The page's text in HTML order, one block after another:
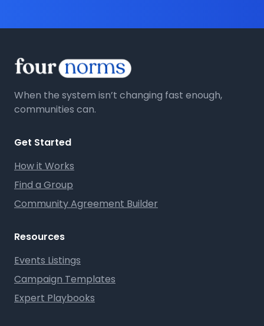
When the system isn’t changing fast enough,
communities can.
Get Started
How it Works
Find a Group
Community Agreement Builder
Resources
Events Listings
Campaign Templates
Expert Playbooks